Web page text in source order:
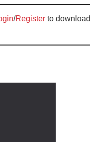
/Register to download